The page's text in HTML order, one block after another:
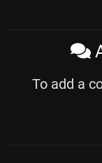
To add a